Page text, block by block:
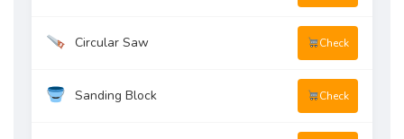
Circular Saw Check
Sanding Block Check